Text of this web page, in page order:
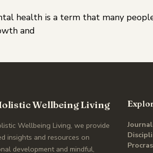
health is a term that many
and
Wellbeing Living
Wellbeing Living, we provide
insights and resources on
development and mindful,